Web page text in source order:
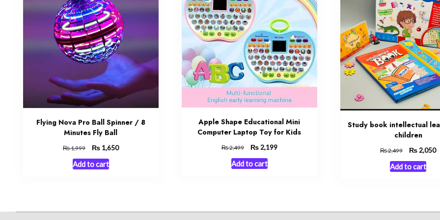
Flying Nova Pro Ball Spinner / 8
Minutes Fly Ball
₨1,999
Original
price
was:
₨1,650Current
Add to cart
Apple Shape Educational Mini
Computer Laptop Toy for Kids
₨2,499
Original
price
was:
₨2,199Current
Add to cart
Study book intellectual
children
₨2,499
Original
price
was:
₨ 2,050
Add to cart